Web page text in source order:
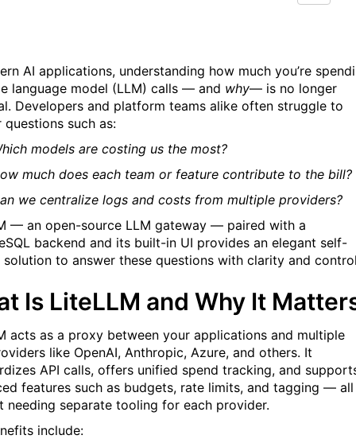
AI applications, understanding how much you’re
language model (LLM) calls — and why— is no longer
Developers and platform teams alike often struggle to
questions such as:
models are costing us the most?
much does each team or feature contribute to the bill?
we centralize logs and costs from multiple providers?
— an open-source LLM gateway — paired with a
backend and its built-in UI provides an elegant self-
solution to answer these questions with clarity and
Is LiteLLM and Why It
acts as a proxy between your applications and multiple
like OpenAI, Anthropic, Azure, and others. It
API calls, offers unified spend tracking, and
features such as budgets, rate limits, and tagging — all
needing separate tooling for each provider.
include: